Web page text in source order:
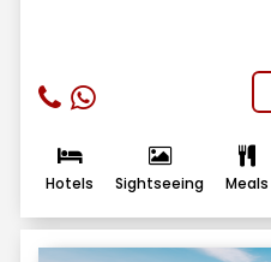
Hotels Sightseeing Meals